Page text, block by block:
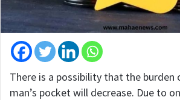
There is a possibility that the burden
man’s pocket will decrease. Due to